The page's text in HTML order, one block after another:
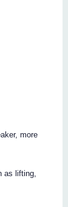
more
as lifting,